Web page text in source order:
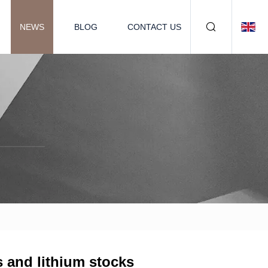
NEWS BLOG CONTACT US
and lithium stocks